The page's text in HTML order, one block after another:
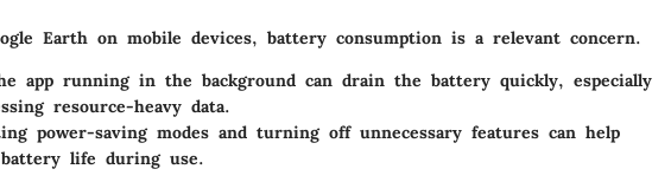
Earth on mobile devices, battery consumption is a relevant concern.
app running in the background can drain the battery quickly, especially
resource-heavy data.
power-saving modes and turning off unnecessary features can help
life during use.